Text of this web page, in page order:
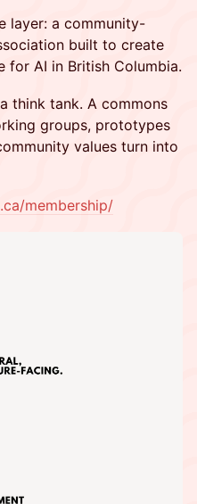
layer: a community-
built to create
for AI in British Columbia.
think tank. A commons
groups, prototypes
values turn into
membership/